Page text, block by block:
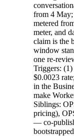
from 4 May;
metered
meter, and
claim is the
window
one re-
Triggers:
$0.0023
in the
make
Siblings:
pricing),
— co-